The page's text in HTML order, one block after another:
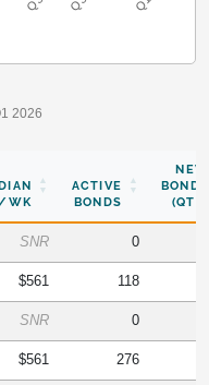
2026
WK
ACTIVE
BONDS
NEW
BONDS
(QTR)
SNR 0
$561 118
SNR 0
$561 276